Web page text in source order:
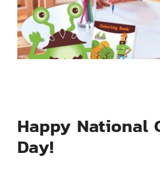
Happy National
Day!